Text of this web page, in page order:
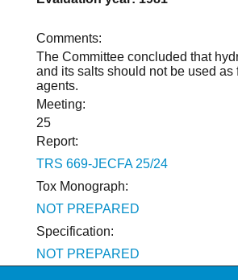
Comments:
The Committee concluded that
and its salts should not be used as
agents.
Meeting:
25
Report:
TRS 669-JECFA 25/24
Tox Monograph:
NOT PREPARED
Specification:
NOT PREPARED